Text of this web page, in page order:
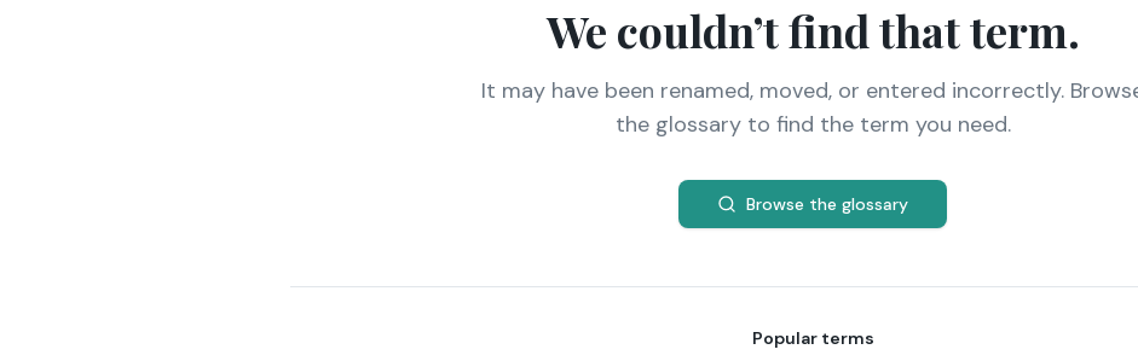
We couldn’t find that term.
It may have been renamed, moved, or entered incorrectly.
the glossary to find the term you need.
Browse the glossary
Popular terms